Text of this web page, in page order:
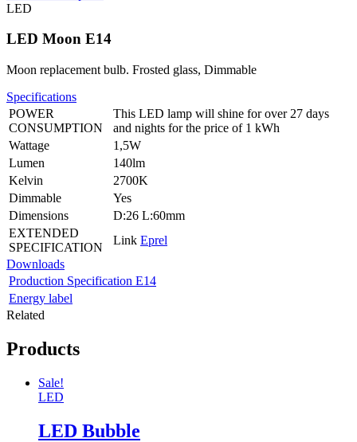
LED
LED Moon E14
Moon replacement bulb. Frosted glass, Dimmable
Specifications
POWER
CONSUMPTION
This LED lamp will shine for over 27 days
and nights for the price of 1 kWh
Wattage
1,5W
Lumen
140lm
Kelvin
2700K
Dimmable
Yes
Dimensions
D:26 L:60mm
EXTENDED
SPECIFICATION
Link Eprel
Downloads
Production Specification E14
Energy label
Related
Products
Sale!
LED
LED Bubble